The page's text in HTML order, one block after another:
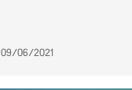
09/06/2021